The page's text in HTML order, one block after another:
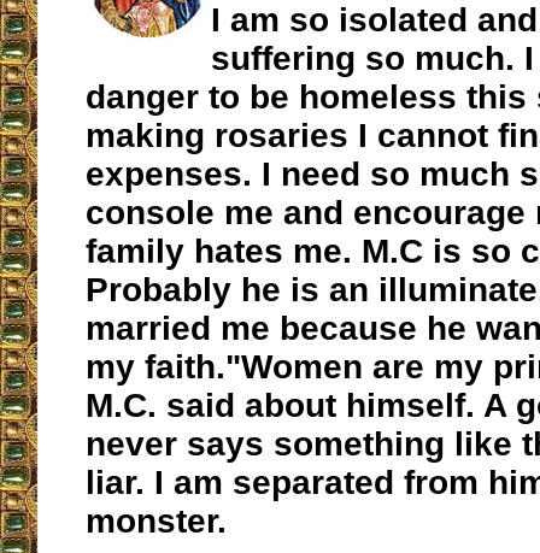
I am so isolated
suffering so much.
danger to be homeless this
making rosaries I cannot
expenses. I need so much
console me and encourage
family hates me. M.C is so
Probably he is an
married me because he
my faith."Women are my
M.C. said about himself. A
never says something like
liar. I am separated from
monster.